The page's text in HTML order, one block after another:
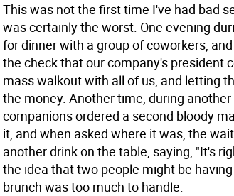
This was not the first time I've had bad
was certainly the worst. One evening
for dinner with a group of coworkers,
the check that our company's president
mass walkout with all of us, and letting
the money. Another time, during
companions ordered a second bloody
it, and when asked where it was, the
another drink on the table, saying, "It's
the idea that two people might be
brunch was too much to handle.